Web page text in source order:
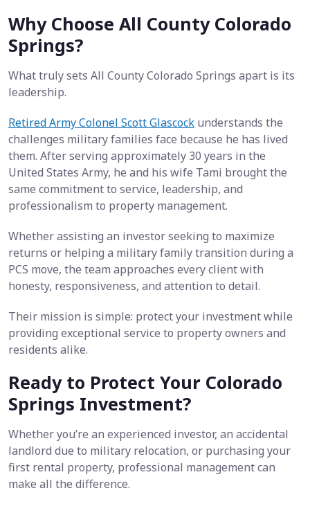
Why Choose All County Colorado
Springs?
What truly sets All County Colorado Springs apart is its
leadership.
Retired Army Colonel Scott Glascock understands the
challenges military families face because he has lived
them. After serving approximately 30 years in the
United States Army, he and his wife Tami brought the
same commitment to service, leadership, and
professionalism to property management.
Whether assisting an investor seeking to maximize
returns or helping a military family transition during a
PCS move, the team approaches every client with
honesty, responsiveness, and attention to detail.
Their mission is simple: protect your investment while
providing exceptional service to property owners and
residents alike.
Ready to Protect Your Colorado
Springs Investment?
Whether you’re an experienced investor, an accidental
landlord due to military relocation, or purchasing your
first rental property, professional management can
make all the difference.